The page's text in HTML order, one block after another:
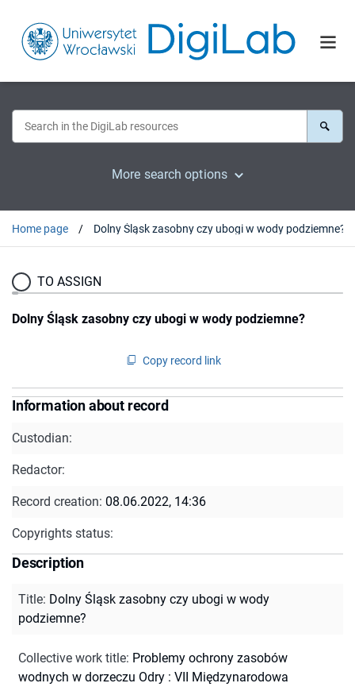
More search options
Home page Dolny Śląsk zasobny czy ubogi w wody podziemne?
TO ASSIGN
Dolny Śląsk zasobny czy ubogi w wody podziemne?
Copy record link
Information about record
Custodian:
Redactor:
Record creation: 08.06.2022, 14:36
Copyrights status:
Description
Title: Dolny Śląsk zasobny czy ubogi w wody
podziemne?
Collective work title: Problemy ochrony zasobów
wodnych w dorzeczu Odry : VII Międzynarodowa